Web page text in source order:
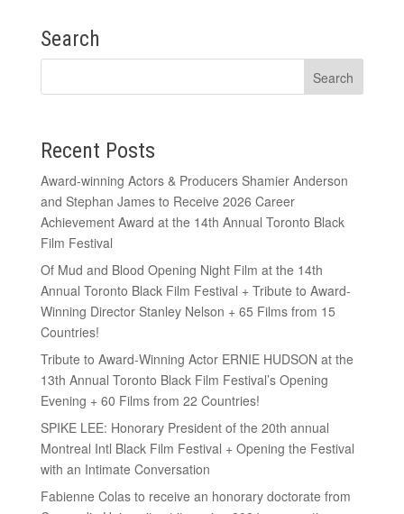
Search
Recent Posts
Award-winning Actors & Producers Shamier Anderson
and Stephan James to Receive 2026 Career
Achievement Award at the 14th Annual Toronto Black
Film Festival
Of Mud and Blood Opening Night Film at the 14th
Annual Toronto Black Film Festival + Tribute to Award-
Winning Director Stanley Nelson + 65 Films from 15
Countries!
Tribute to Award-Winning Actor ERNIE HUDSON at the
13th Annual Toronto Black Film Festival’s Opening
Evening + 60 Films from 22 Countries!
SPIKE LEE: Honorary President of the 20th annual
Montreal Intl Black Film Festival + Opening the Festival
with an Intimate Conversation
Fabienne Colas to receive an honorary doctorate from